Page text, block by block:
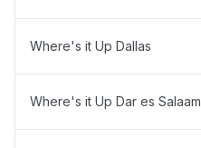
Where's it Up Dallas
Where's it Up Dar es Salaam